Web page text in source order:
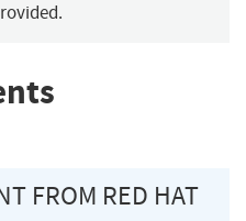
FROM RED HAT